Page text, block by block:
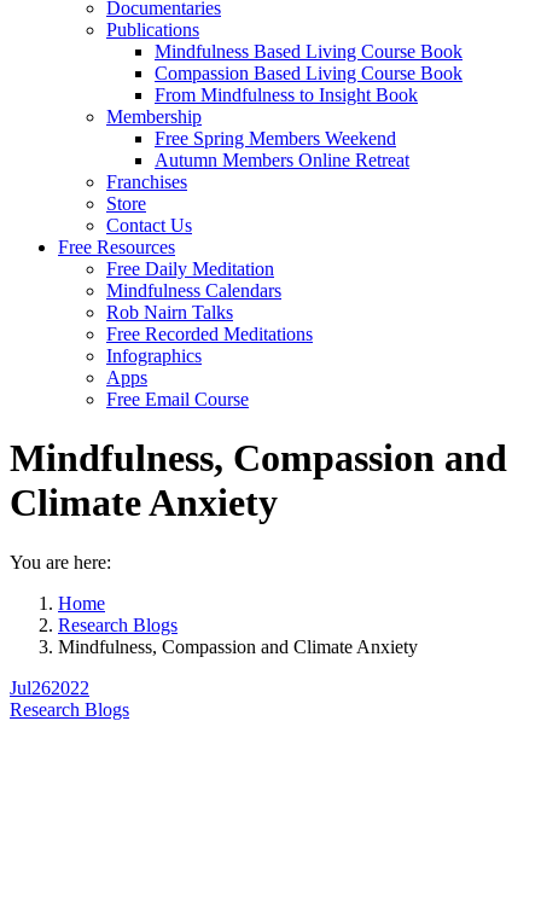
Documentaries
Publications
Mindfulness Based Living Course Book
Compassion Based Living Course Book
From Mindfulness to Insight Book
Membership
Free Spring Members Weekend
Autumn Members Online Retreat
Franchises
Store
Contact Us
Free Resources
Free Daily Meditation
Mindfulness Calendars
Rob Nairn Talks
Free Recorded Meditations
Infographics
Apps
Free Email Course
Mindfulness, Compassion and
Climate Anxiety
You are here:
Home
Research Blogs
Mindfulness, Compassion and Climate Anxiety
Jul262022
Research Blogs